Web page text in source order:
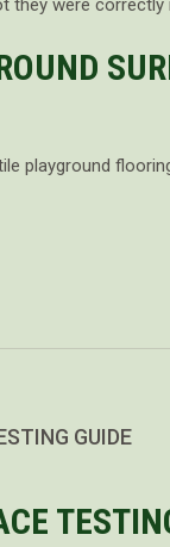
they were correctly
playground
GUIDE